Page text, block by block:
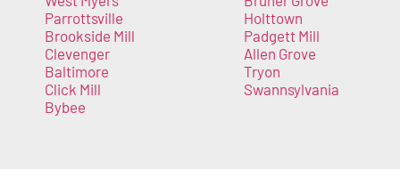
Parrottsville
Brookside Mill
Clevenger
Baltimore
Click Mill
Bybee
Holttown
Padgett Mill
Allen Grove
Tryon
Swannsylvania